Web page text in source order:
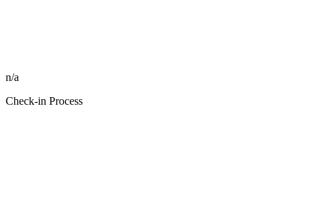
n/a
Check-in Process